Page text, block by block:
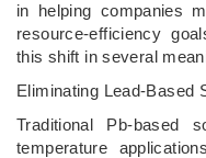
in helping companies
resource-efficiency
this shift in several
Eliminating Lead-Based
Traditional Pb-based
temperature